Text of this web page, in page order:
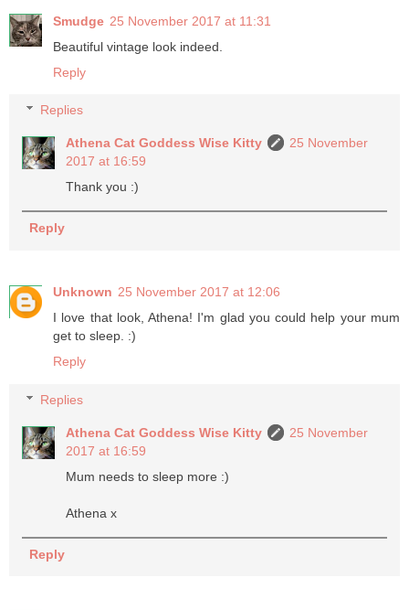
Smudge 25 November 2017 at 11:31
Beautiful vintage look indeed.
Reply
Replies
Athena Cat Goddess Wise Kitty
25 November
2017 at 16:59
Thank you :)
Reply
Unknown 25 November 2017 at 12:06
I love that look, Athena! I'm glad you could help your mum
get to sleep. :)
Reply
Replies
Athena Cat Goddess Wise Kitty
25 November
2017 at 16:59
Mum needs to sleep more :)
Athena x
Reply